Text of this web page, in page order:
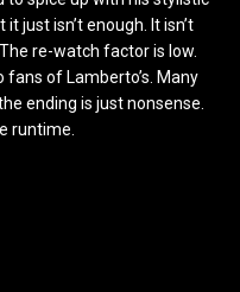
just isn’t enough. It isn’t
The re-watch factor is low.
fans of Lamberto’s. Many
ending is just nonsense.
runtime.